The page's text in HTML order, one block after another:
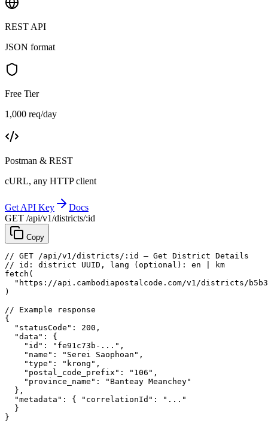
REST API
JSON format
Free Tier
1,000 req/day
Postman & REST
cURL, any HTTP client
Get API Key
Docs
GET /api/v1/districts/:id
Copy
// GET /api/v1/districts/:id — Get District Details
// id: district UUID, lang (optional): en | km
fetch (
"https://api.cambodiapostalcode.com/v1/districts/
)
// Example response
{
"statusCode" : 200 ,
"data" : {
"id" : "fe91c73b-..." ,
"name" : "Serei Saophoan" ,
"type" : "krong" ,
"postal_code_prefix" : "106" ,
"province_name" :
"Banteay Meanchey"
},
"metadata" : { "correlationId" :
"..."
}
}